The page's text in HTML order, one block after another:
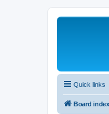
Quick links
Board index